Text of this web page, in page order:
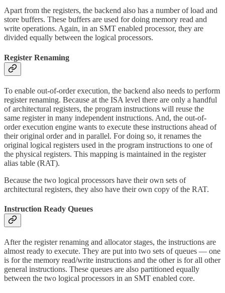
Apart from the registers, the backend also has a number of load and
store buffers. These buffers are used for doing memory read and
write operations. Again, in an SMT enabled processor, they are
divided equally between the logical processors.
Register Renaming
To enable out-of-order execution, the backend also needs to perform
register renaming. Because at the ISA level there are only a handful
of architectural registers, the program instructions will reuse the
same register in many independent instructions. And, the out-of-
order execution engine wants to execute these instructions ahead of
their original order and in parallel. For doing so, it renames the
original logical registers used in the program instructions to one of
the physical registers. This mapping is maintained in the register
alias table (RAT).
Because the two logical processors have their own sets of
architectural registers, they also have their own copy of the RAT.
Instruction Ready Queues
After the register renaming and allocator stages, the instructions are
almost ready to execute. They are put into two sets of queues — one
is for the memory read/write instructions and the other is for all other
general instructions. These queues are also partitioned equally
between the two logical processors in an SMT enabled core.